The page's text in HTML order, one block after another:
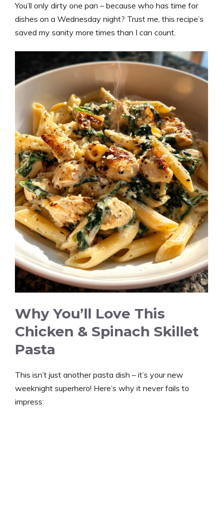
You’ll only dirty one pan – because who has time for
dishes on a Wednesday night? Trust me, this recipe’s
saved my sanity more times than I can count.
Why You’ll Love This
Chicken & Spinach Skillet
Pasta
This isn’t just another pasta dish – it’s your new
weeknight superhero! Here’s why it never fails to
impress: